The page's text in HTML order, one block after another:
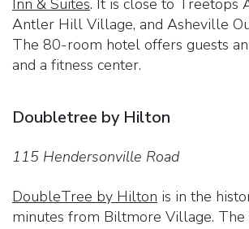
Antler Hill Village, and Asheville
The 80-room hotel offers guests
and a fitness center.
Doubletree by Hilton
115 Hendersonville Road
DoubleTree by Hilton is in the
minutes from Biltmore Village. The